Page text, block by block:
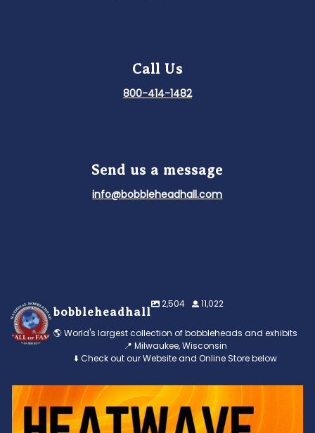
Call Us
800-414-1482
Send us a message
info@bobbleheadhall.com
bobbleheadhall
2,504 11,022
🌎 World's largest collection of bobbleheads and exhibits
📍 Milwaukee, Wisconsin
⬇️ Check out our Website and Online Store below
Feeling the heat? 🔥 Escape the scorcher and cool
3 0